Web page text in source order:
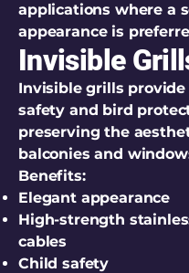
applications where a
appearance is
Invisible
Invisible grills provide
safety and bird
preserving the
balconies and
Benefits:
Elegant appearance
High-strength
cables
Child safety